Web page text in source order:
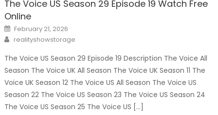
The Voice US Season 29 Episode 19 Watch Free
Online
Posted
on
February 21, 2026
Author
realityshowstorage
The Voice US Season 29 Episode 19 Description The Voice All
Season The Voice UK All Season The Voice UK Season 11 The
Voice UK Season 12 The Voice US All Season The Voice US
Season 22 The Voice US Season 23 The Voice US Season 24
The Voice US Season 25 The Voice US […]